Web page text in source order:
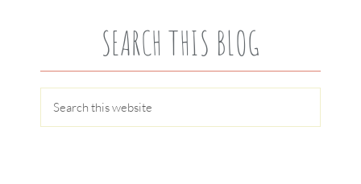
SEARCH THIS BLOG